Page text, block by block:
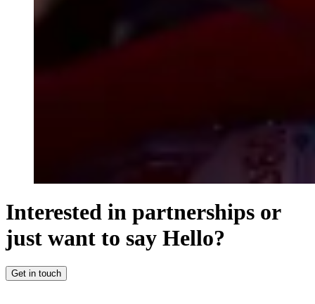
Interested in partnerships or
just want to say Hello?
Get in touch